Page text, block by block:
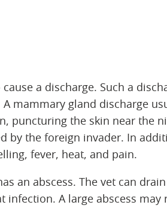
a discharge. Such a
mammary gland discharge
puncturing the skin near the
by the foreign invader. In
fever, heat, and pain.
an abscess. The vet can
A large abscess may